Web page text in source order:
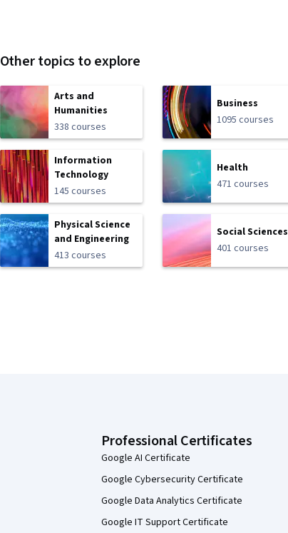
Other topics to explore
Arts and
Humanities
338 courses
Business
1095 courses
Information
Technology
145 courses
Health
471 courses
Physical Science
and Engineering
413 courses
Social Sciences
401 courses
Professional Certificates
Google AI Certificate
Google Cybersecurity Certificate
Google Data Analytics Certificate
Google IT Support Certificate